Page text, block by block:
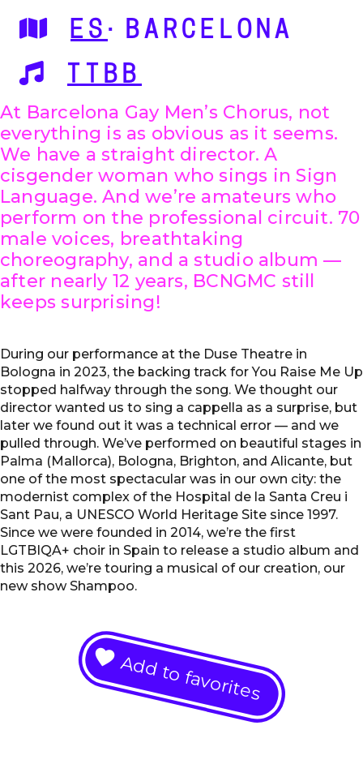
ES ·BARCELONA
TTBB
At Barcelona Gay Men’s Chorus, not
everything is as obvious as it seems.
We have a straight director. A
cisgender woman who sings in Sign
Language. And we’re amateurs who
perform on the professional circuit. 70
male voices, breathtaking
choreography, and a studio album —
after nearly 12 years, BCNGMC still
keeps surprising!
During our performance at the Duse Theatre in
Bologna in 2023, the backing track for You Raise Me Up
stopped halfway through the song. We thought our
director wanted us to sing a cappella as a surprise, but
later we found out it was a technical error — and we
pulled through. We’ve performed on beautiful stages in
Palma (Mallorca), Bologna, Brighton, and Alicante, but
one of the most spectacular was in our own city: the
modernist complex of the Hospital de la Santa Creu i
Sant Pau, a UNESCO World Heritage Site since 1997.
Since we were founded in 2014, we’re the first
LGTBIQA+ choir in Spain to release a studio album and
this 2026, we’re touring a musical of our creation, our
new show Shampoo.
Add to favorites